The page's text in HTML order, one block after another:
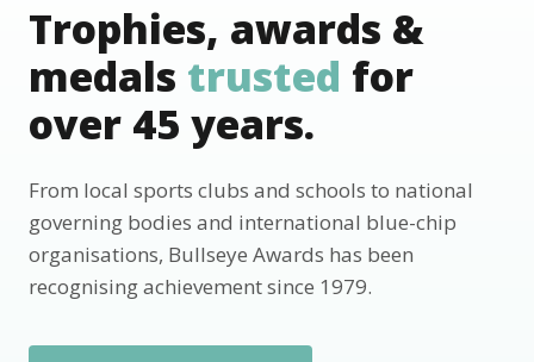
Trophies, awards &
medals trusted for
over 45 years.
From local sports clubs and schools to national
governing bodies and international blue-chip
organisations, Bullseye Awards has been
recognising achievement since 1979.